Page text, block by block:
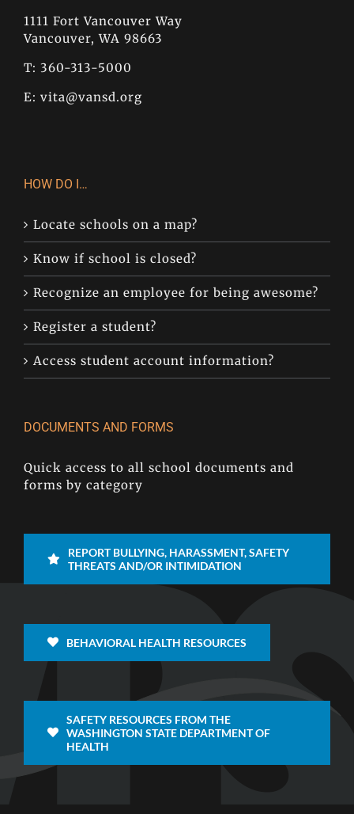
1111 Fort Vancouver Way
Vancouver, WA 98663
T: 360-313-5000
E: vita@vansd.org
HOW DO I…
Locate schools on a map?
Know if school is closed?
Recognize an employee for being awesome?
Register a student?
Access student account information?
DOCUMENTS AND FORMS
Quick access to all school documents and
forms by category
REPORT BULLYING, HARASSMENT, SAFETY
THREATS AND/OR INTIMIDATION
BEHAVIORAL HEALTH RESOURCES
SAFETY RESOURCES FROM THE
WASHINGTON STATE DEPARTMENT OF
HEALTH